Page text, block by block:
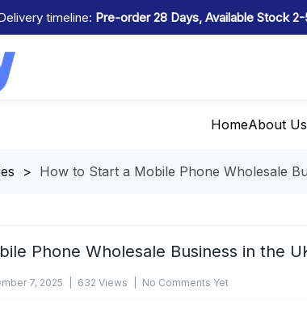
timeline: Pre-order 28 Days, Available Stock
HomeAbout Us
> How to Start a Mobile Phone Wholesale
Phone Wholesale Business in the
7, 2025 632 Views No Comments Yet